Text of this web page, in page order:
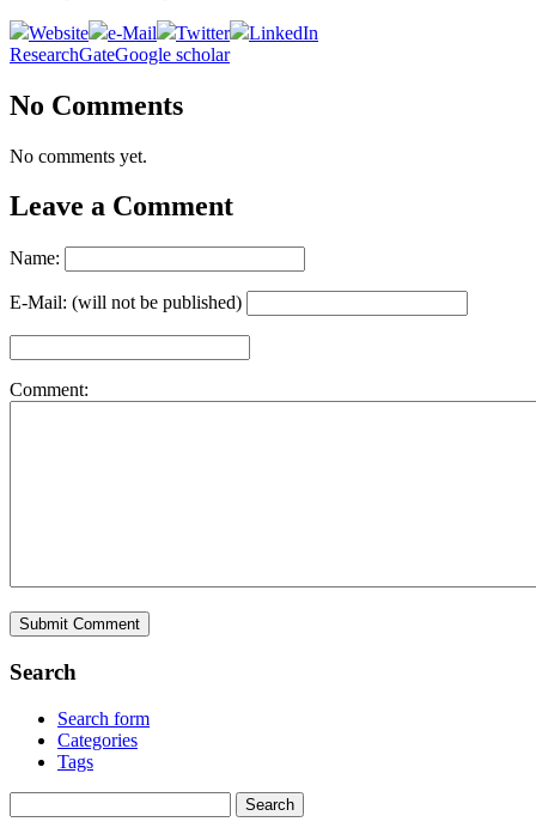
Website e-Mail Twitter
LinkedIn
ResearchGateGoogle scholar
No Comments
No comments yet.
Leave a Comment
Name:
E-Mail: (will not be published)
Comment:
Search
Search form
Categories
Tags